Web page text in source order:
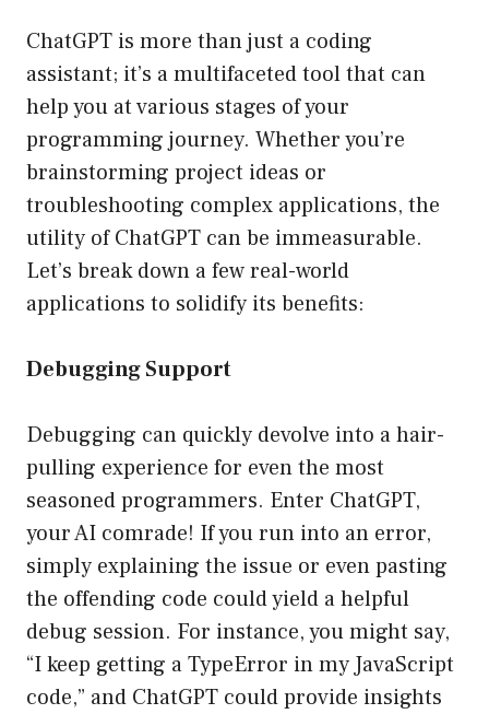
ChatGPT is more than just a coding
assistant; it’s a multifaceted tool that can
help you at various stages of your
programming journey. Whether you’re
brainstorming project ideas or
troubleshooting complex applications, the
utility of ChatGPT can be immeasurable.
Let’s break down a few real-world
applications to solidify its benefits:
Debugging Support
Debugging can quickly devolve into a hair-
pulling experience for even the most
seasoned programmers. Enter ChatGPT,
your AI comrade! If you run into an error,
simply explaining the issue or even pasting
the offending code could yield a helpful
debug session. For instance, you might say,
“I keep getting a TypeError in my JavaScript
code,” and ChatGPT could provide insights